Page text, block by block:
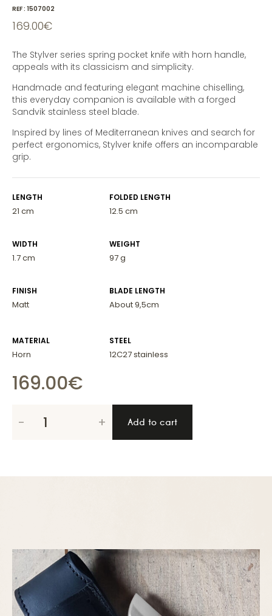
REF : 1507002
169.00€
The Stylver series spring pocket knife with horn handle,
appeals with its classicism and simplicity.
Handmade and featuring elegant machine chiselling,
this everyday companion is available with a forged
Sandvik stainless steel blade.
Inspired by lines of Mediterranean knives and search for
perfect ergonomics, Stylver knife offers an incomparable
grip.
LENGTH
21 cm
FOLDED LENGTH
12.5 cm
WIDTH
1.7 cm
WEIGHT
97 g
FINISH
Matt
BLADE LENGTH
About 9,5cm
MATERIAL
Horn
STEEL
12C27 stainless
169.00€
- Stylver + Add to cart